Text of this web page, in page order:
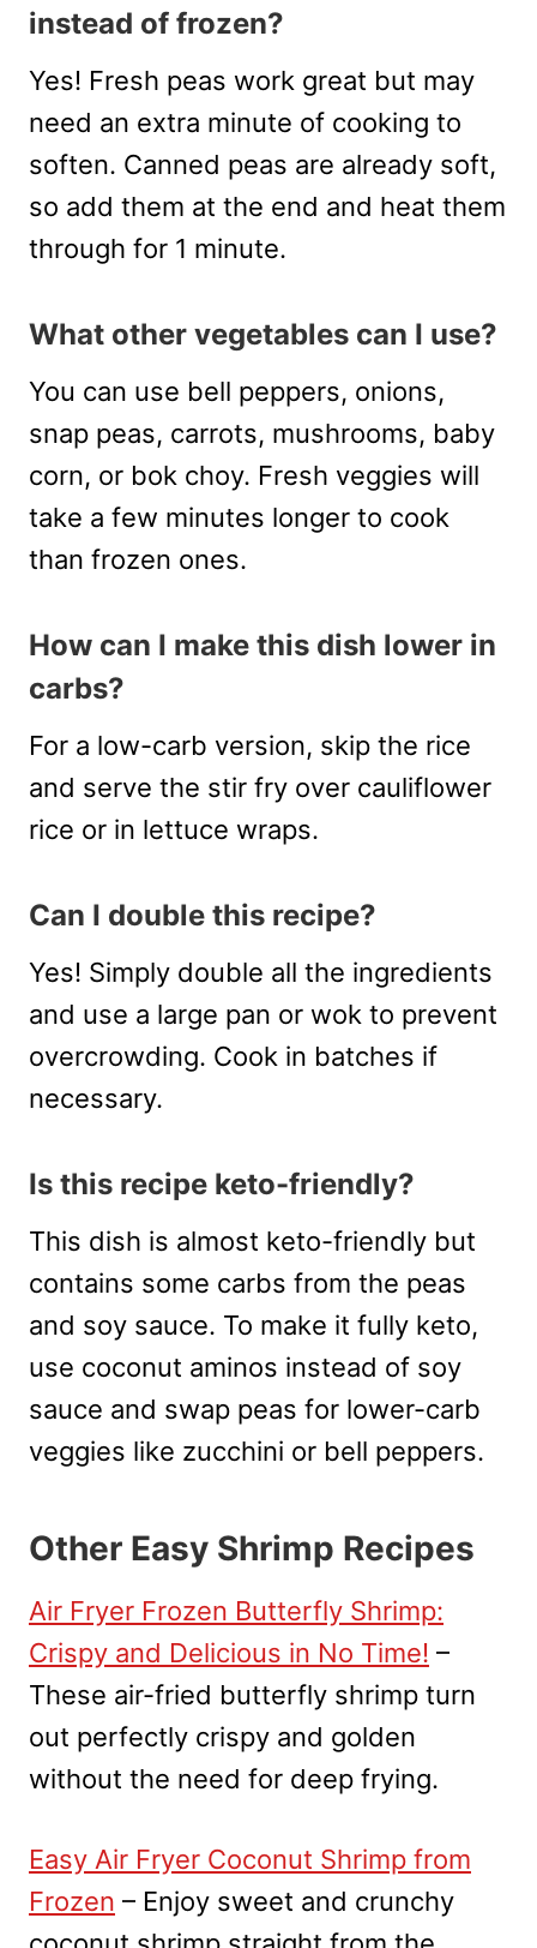
instead of frozen?
Yes! Fresh peas work great but may
need an extra minute of cooking to
soften. Canned peas are already soft,
so add them at the end and heat them
through for 1 minute.
What other vegetables can I use?
You can use bell peppers, onions,
snap peas, carrots, mushrooms, baby
corn, or bok choy. Fresh veggies will
take a few minutes longer to cook
than frozen ones.
How can I make this dish lower in
carbs?
For a low-carb version, skip the rice
and serve the stir fry over cauliflower
rice or in lettuce wraps.
Can I double this recipe?
Yes! Simply double all the ingredients
and use a large pan or wok to prevent
overcrowding. Cook in batches if
necessary.
Is this recipe keto-friendly?
This dish is almost keto-friendly but
contains some carbs from the peas
and soy sauce. To make it fully keto,
use coconut aminos instead of soy
sauce and swap peas for lower-carb
veggies like zucchini or bell peppers.
Other Easy Shrimp Recipes
Air Fryer Frozen Butterfly Shrimp:
Crispy and Delicious in No Time! –
These air-fried butterfly shrimp turn
out perfectly crispy and golden
without the need for deep frying.
Easy Air Fryer Coconut Shrimp from
Frozen – Enjoy sweet and crunchy